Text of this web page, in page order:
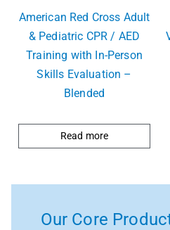
American Red Cross Adult
& Pediatric CPR / AED
Training with In-Person
Skills Evaluation –
Blended
Read more
Our Core